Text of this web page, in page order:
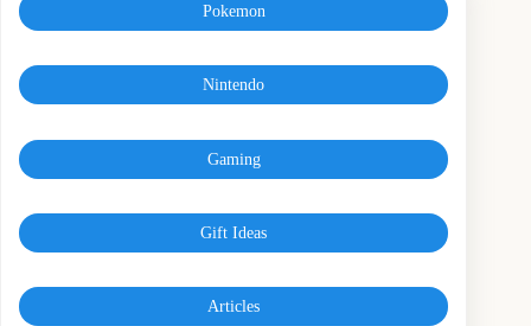
Pokemon
Nintendo
Gaming
Gift Ideas
Articles